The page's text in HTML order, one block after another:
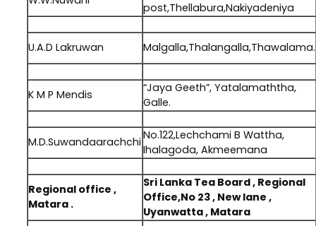
post,Thellabura,Nakiyadeniya
U.A.D Lakruwan
Malgalla,Thalangalla,Thawalama.
K M P Mendis
“Jaya Geeth”, Yatalamaththa,
Galle.
M.D.Suwandaarachchi No.122,Lechchami B Wattha,
Ihalagoda, Akmeemana
Regional office ,
Matara .
Sri Lanka Tea Board , Regional
Office,No 23 , New lane ,
Uyanwatta , Matara